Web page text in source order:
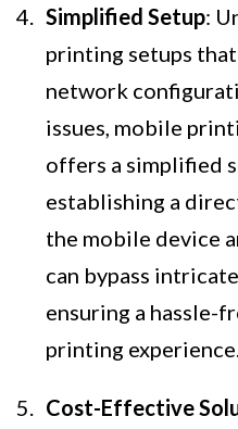
Simplified Setup:
printing setups
network
issues, mobile
offers a simplified
establishing a
the mobile device
can bypass
ensuring a hassle-
printing experience.
Cost-Effective